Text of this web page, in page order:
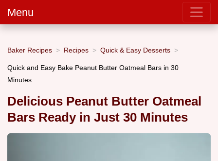
Menu
Baker Recipes Recipes Quick & Easy Desserts
Quick and Easy Bake Peanut Butter Oatmeal Bars in 30
Minutes
Delicious Peanut Butter Oatmeal
Bars Ready in Just 30 Minutes